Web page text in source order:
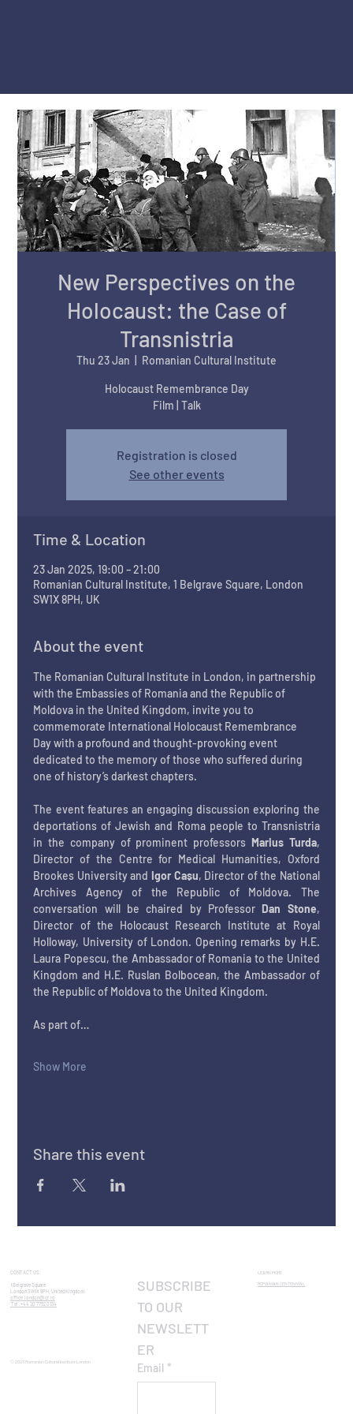
New Perspectives on the
Holocaust: the Case of
Transnistria
Thu 23 Jan Romanian Cultural Institute
Holocaust Remembrance Day
Film | Talk
Registration is closed
See other events
Time & Location
23 Jan 2025, 19:00 – 21:00
Romanian Cultural Institute, 1 Belgrave Square, London
SW1X 8PH, UK
About the event
The Romanian Cultural Institute in London, in partnership
with the Embassies of Romania and the Republic of
Moldova in the United Kingdom, invite you to
commemorate International Holocaust Remembrance
Day with a profound and thought-provoking event
dedicated to the memory of those who suffered during
one of history’s darkest chapters.
The event features an engaging discussion exploring the
deportations of Jewish and Roma people to Transnistria
in the company of prominent professors Marius Turda,
Director of the Centre for Medical Humanities, Oxford
Brookes University and Igor Cașu, Director of the National
Archives Agency of the Republic of Moldova. The
conversation will be chaired by Professor Dan Stone,
Director of the Holocaust Research Institute at Royal
Holloway, University of London. Opening remarks by H.E.
Laura Popescu, the Ambassador of Romania to the United
Kingdom and H.E. Ruslan Bolbocean, the Ambassador of
the Republic of Moldova to the United Kingdom.
As part of…
Show More
Share this event
© 2023 Romanian Cultural Institute London
CONTACT US:
1 Belgrave Square
London SW1X 8PH, United Kingdom
office.london@icr.ro
Tel: +44 20 7752 0134
SUBSCRIBE
TO OUR
NEWSLETT
ER
Email *
LEARN MORE
ROMANIAN CENTENNIAL​